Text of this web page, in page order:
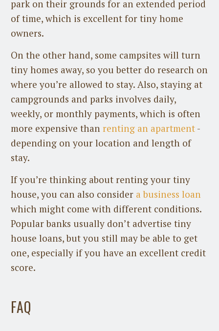
park on their grounds for an extended period
of time, which is excellent for tiny home
owners.
On the other hand, some campsites will turn
tiny homes away, so you better do research on
where you’re allowed to stay. Also, staying at
campgrounds and parks involves daily,
weekly, or monthly payments, which is often
more expensive than renting an apartment -
depending on your location and length of
stay.
If you’re thinking about renting your tiny
house, you can also consider a business loan
which might come with different conditions.
Popular banks usually don’t advertise tiny
house loans, but you still may be able to get
one, especially if you have an excellent credit
score.
FAQ